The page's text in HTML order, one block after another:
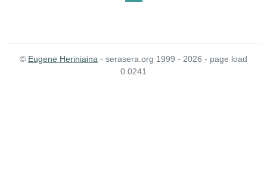
© Eugene Heriniaina - serasera.org 1999 - 2026 - page load
0.0241